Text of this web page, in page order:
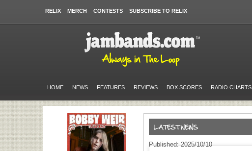
RELIX MERCH CONTESTS SUBSCRIBE TO RELIX
HOME NEWS FEATURES REVIEWS BOX SCORES RADIO CHARTS
Published: 2025/10/10